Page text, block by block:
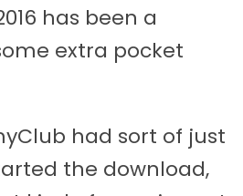
has been a
extra pocket
had sort of just
the download,